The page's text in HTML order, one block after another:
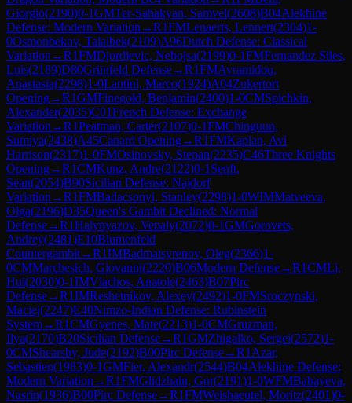
Giorgio(2190)0-1GMTer-Sahakyan, Samvel(2608)B04Alekhine
Defense: Modern Variation →R1FMLenaerts, Lennert(2304)1-
0Osmonbekov, Talaibek(2109)A96Dutch Defense: Classical
Variation →R1FMDjordjevic, Nebojsa(2199)0-1FMFernandez Siles,
Luis(2189)D80Grünfeld Defense→R1FMAvramidou,
Anastasia(2298)1-0Lantini, Marco(1924)A04Zukertort
Opening→R1GMFinegold, Benjamin(2400)1-0CMSpichkin,
Alexander(2035)C01French Defense: Exchange
Variation →R1Peatman, Carter(2107)0-1FMChinguun,
Sumiya(2438)A45Canard Opening→R1FMKaplan, Avi
Harrison(2317)1-0FMOsinovsky, Stepan(2235)C46Three Knights
Opening→R1CMKunz, Andre(2122)0-1 Senft,
Sean(2054)B90Sicilian Defense: Najdorf
Variation →R1FMBadacsonyi, Stanley(2298)1-0WIMMatveeva,
Olga(2196)D35Queen's Gambit Declined: Normal
Defense→R1Halynyazov, Vepaly(2072)0-1GMGorovets,
Andrey(2481)E10Blumenfeld
Countergambit→R1IMBadmatsyrenov, Oleg(2366)1-
0CMMarchesich, Giovanni(2220)B06Modern Defense→R1CMLi,
Hui(2030)0-1IMVlachos, Anatole(2463)B07Pirc
Defense→R1IMReshetnikov, Alexey(2492)1-0FMSroczynski,
Maciej(2247)E40Nimzo-Indian Defense: Rubinstein
System→R1CMGyenes, Mate(2213)1-0CMGruzman,
Ilya(2170)B20Sicilian Defense→R1GMZhigalko, Sergei(2572)1-
0CMShearsby, Jude(2192)B00Pirc Defense→R1 Azar,
Sebastien(1983)0-1GMFier, Alexandr(2544)B04Alekhine Defense:
Modern Variation →R1FMGlidzhain, Gor(2191)1-0WFMBabayeva,
Nasrin(1936)B00Pirc Defense→R1FMWeishaeutel, Moritz(2401)0-